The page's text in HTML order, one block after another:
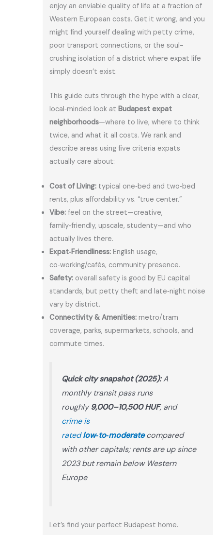
enjoy an enviable quality of life at a fraction of
Western European costs. Get it wrong, and you
might find yourself dealing with petty crime,
poor transport connections, or the soul-
crushing isolation of a district where expat life
simply doesn’t exist.
This guide cuts through the hype with a clear,
local‑minded look atBudapest expat
neighborhoods—where to live, where to think
twice, and what it all costs. We rank and
describe areas using five criteria expats
actually care about:
Cost of Living: typical one‑bed and two‑bed
rents, plus affordability vs. “true center.”
Vibe: feel on the street—creative,
family‑friendly, upscale, studenty—and who
actually lives there.
Expat‑Friendliness: English usage,
co‑working/cafés, community presence.
Safety: overall safety is good by EU capital
standards, but petty theft and late‑night noise
vary by district.
Connectivity & Amenities: metro/tram
coverage, parks, supermarkets, schools, and
commute times.
Quick city snapshot (2025):A
monthly transit pass runs
roughly9,000–10,500 HUF, and
crime is
ratedlow‑to‑moderatecompared
with other capitals; rents are up since
2023 but remain below Western
Europe
Let’s find your perfect Budapest home.